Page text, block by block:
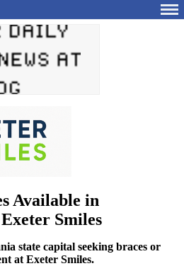
Available in
Smiles
state capital seeking braces or
at Exeter Smiles.